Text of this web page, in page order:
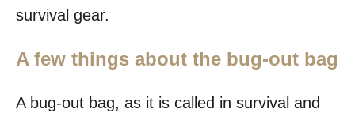
survival gear.
A few things about the bug-out bag
A bug-out bag, as it is called in survival and